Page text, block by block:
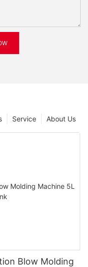
About Us
Service
Blow Molding